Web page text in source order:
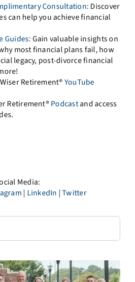
Consultation: Discover
can help you achieve financial
Guides: Gain valuable insights on
most financial plans fail, how
legacy, post-divorce financial
Retirement®YouTube
Retirement®Podcastand access
Media:
| LinkedIn |Twitter